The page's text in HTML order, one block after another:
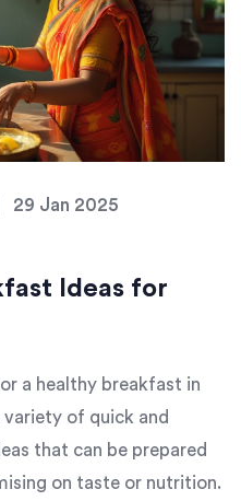
29 Jan 2025
Ideas for
a healthy breakfast in
variety of quick and
that can be prepared
on taste or nutrition.